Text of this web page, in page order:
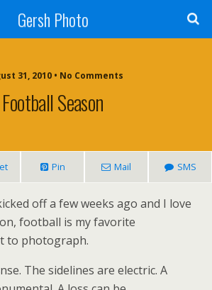
Gersh Photo
31, 2010 • No Comments
Football Season
Pin Mail SMS
off a few weeks ago and I love
football is my favorite
to photograph.
The sidelines are electric. A